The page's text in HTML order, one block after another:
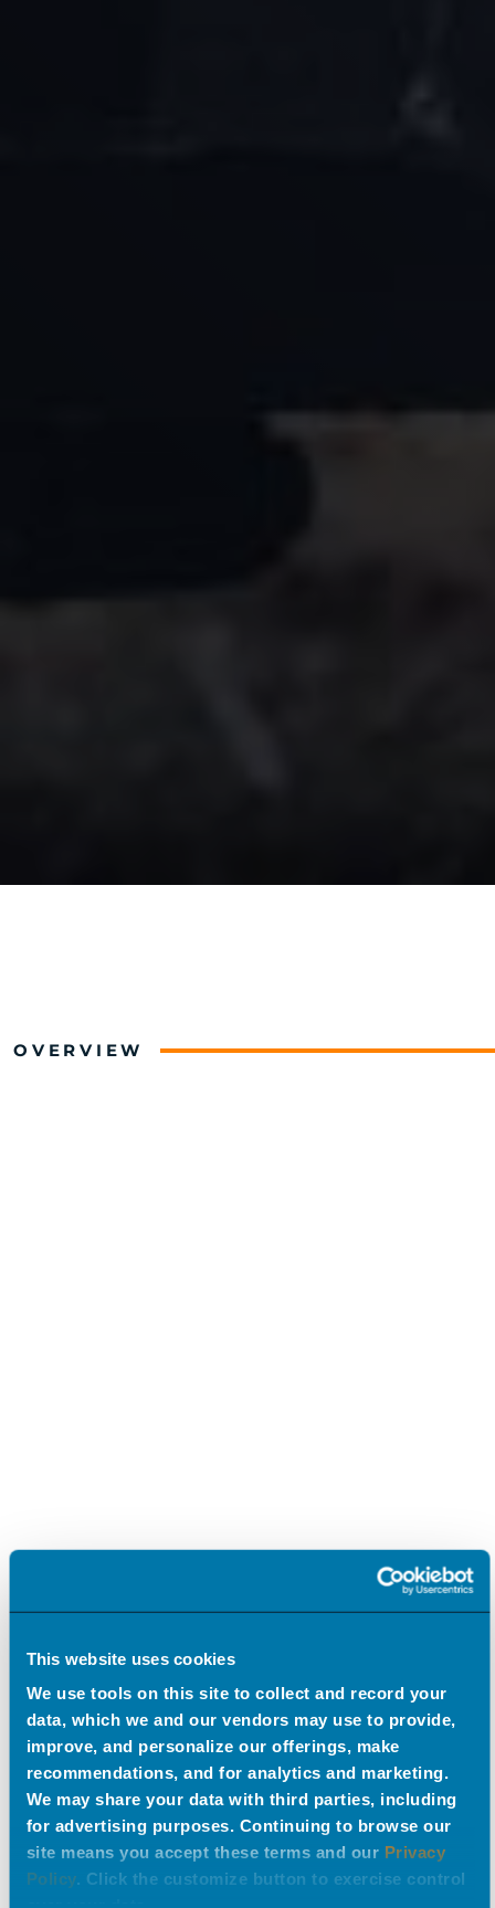
This website uses cookies
We use tools on this site to collect and record your
data, which we and our vendors may use to provide,
improve, and personalize our offerings, make
recommendations, and for analytics and marketing.
We may share your data with third parties, including
for advertising purposes. Continuing to browse our
site means you accept these terms and our Privacy
Policy. Click the customize button to exercise control
OVERVIEW